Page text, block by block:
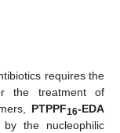
requires the
the treatment of
PTPPF16-EDA
the nucleophilic